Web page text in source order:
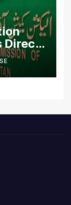
Direct